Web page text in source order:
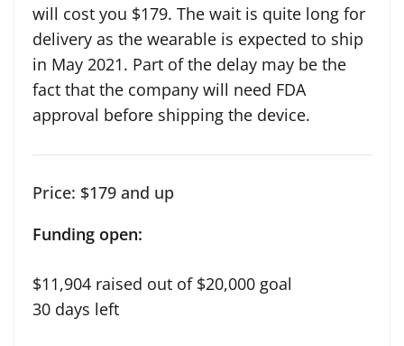
will cost you $179. The wait is quite long for
delivery as the wearable is expected to ship
in May 2021. Part of the delay may be the
fact that the company will need FDA
approval before shipping the device.
Price: $179 and up
Funding open:
$11,904 raised out of $20,000 goal
30 days left